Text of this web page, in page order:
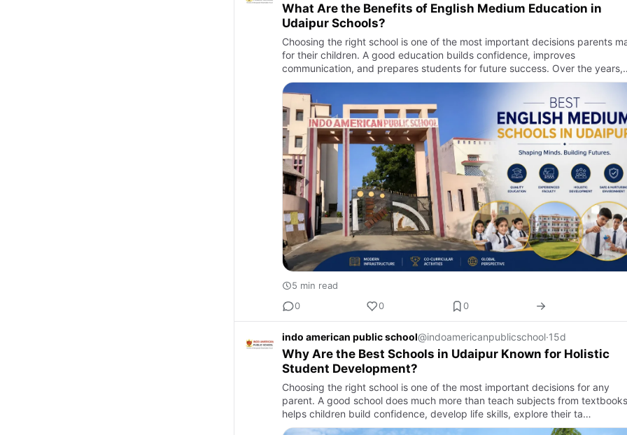
What Are the Benefits of English Medium Education in
Udaipur Schools?
Choosing the right school is one of the most important decisions parents
for their children. A good education builds confidence, improves
communication, and prepares students for future success. Over the years,
Eng…
5 min read
0
0 0
indo american public school@indoamericanpublicschool·15d
Why Are the Best Schools in Udaipur Known for Holistic
Student Development?
Choosing the right school is one of the most important decisions for any
parent. A good school does much more than teach subjects from
helps children build confidence, develop life skills, explore their ta…